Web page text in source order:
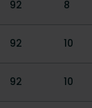
92 8
92 10
92 10